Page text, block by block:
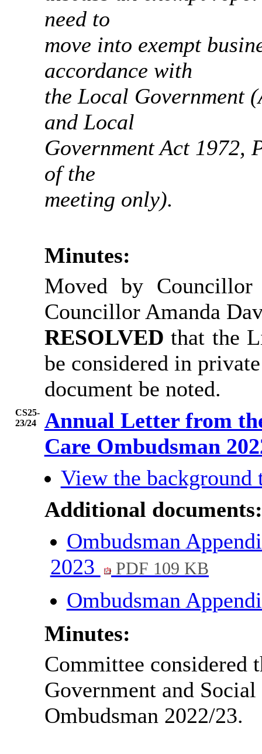
need to
move into exempt
accordance with
the Local Government
and Local
Government Act 1972,
of the
meeting only).
Minutes:
Moved by Councillor
Councillor Amanda
RESOLVED that the
be considered in private
document be noted.
CS25-
23/24
Annual Letter from
Care Ombudsman
View the background
Additional documents:
Ombudsman
2023
PDF 109 KB
Ombudsman
Minutes:
Committee considered
Government and Social
Ombudsman 2022/23.